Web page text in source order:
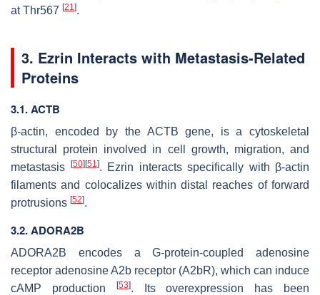
at Thr567 [21 ].
3. Ezrin Interacts with Metastasis-Related
Proteins
3.1.ACTB
β-actin, encoded by the ACTB gene, is a cytoskeletal
structural protein involved in cell growth, migration, and
metastasis [50][51 ]. Ezrin interacts specifically with β-actin
filaments and colocalizes within distal reaches of forward
protrusions [52].
3.2.ADORA2B
ADORA2B encodes a G-protein-coupled adenosine
receptor adenosine A2b receptor (A2bR), which can induce
cAMP production
[53]. Its overexpression has been